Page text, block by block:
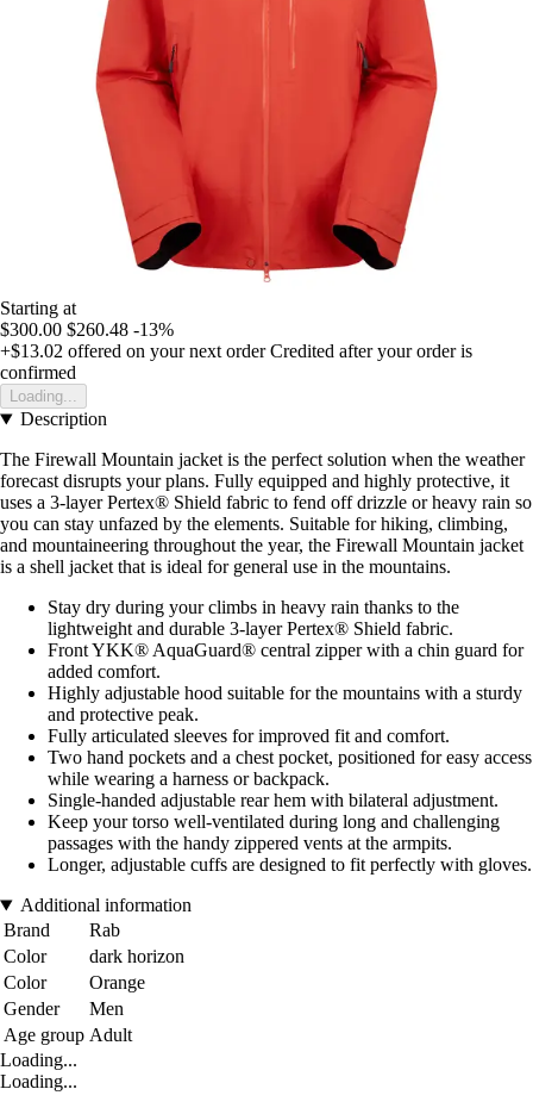
Starting at
$300.00 $260.48 -13%
+$13.02 offered on your next order Credited after your order is
confirmed
Loading...
Description
The Firewall Mountain jacket is the perfect solution when the weather
forecast disrupts your plans. Fully equipped and highly protective, it
uses a 3-layer Pertex® Shield fabric to fend off drizzle or heavy rain so
you can stay unfazed by the elements. Suitable for hiking, climbing,
and mountaineering throughout the year, the Firewall Mountain jacket
is a shell jacket that is ideal for general use in the mountains.
Stay dry during your climbs in heavy rain thanks to the
lightweight and durable 3-layer Pertex® Shield fabric.
Front YKK® AquaGuard® central zipper with a chin guard for
added comfort.
Highly adjustable hood suitable for the mountains with a sturdy
and protective peak.
Fully articulated sleeves for improved fit and comfort.
Two hand pockets and a chest pocket, positioned for easy access
while wearing a harness or backpack.
Single-handed adjustable rear hem with bilateral adjustment.
Keep your torso well-ventilated during long and challenging
passages with the handy zippered vents at the armpits.
Longer, adjustable cuffs are designed to fit perfectly with gloves.
Additional information
Brand
Rab
Color
dark horizon
Color
Orange
Gender
Men
Age group Adult
Loading...
Loading...